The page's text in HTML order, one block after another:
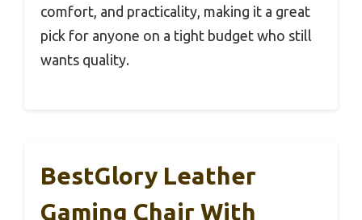
comfort, and practicality, making it a great
pick for anyone on a tight budget who still
wants quality.
BestGlory Leather
Gaming Chair With